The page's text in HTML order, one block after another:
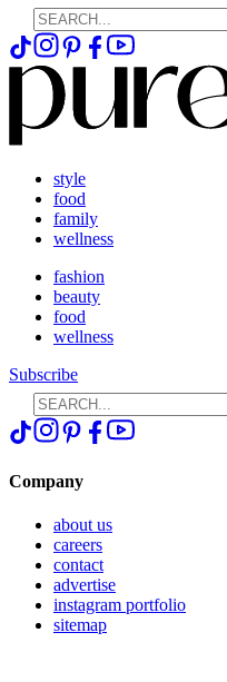
style
food
family
wellness
fashion
beauty
food
wellness
Subscribe
Company
about us
careers
contact
advertise
instagram portfolio
sitemap